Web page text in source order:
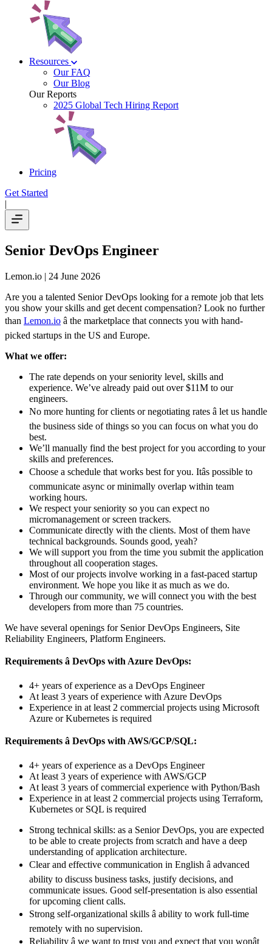
Resources
Our FAQ
Our Blog
Our Reports
2025 Global Tech Hiring Report
Pricing
Get Started
|
Senior DevOps Engineer
Lemon.io | 24 June 2026
Are you a talented Senior DevOps looking for a remote job that lets
you show your skills and get decent compensation? Look no further
than Lemon.io â the marketplace that connects you with hand-
picked startups in the US and Europe.
What we offer:
The rate depends on your seniority level, skills and
experience. We’ve already paid out over $11M to our
engineers.
No more hunting for clients or negotiating rates â let us handle
the business side of things so you can focus on what you do
best.
We’ll manually find the best project for you according to your
skills and preferences.
Choose a schedule that works best for you. Itâs possible to
communicate async or minimally overlap within team
working hours.
We respect your seniority so you can expect no
micromanagement or screen trackers.
Communicate directly with the clients. Most of them have
technical backgrounds. Sounds good, yeah?
We will support you from the time you submit the application
throughout all cooperation stages.
Most of our projects involve working in a fast-paced startup
environment. We hope you like it as much as we do.
Through our community, we will connect you with the best
developers from more than 75 countries.
We have several openings for Senior DevOps Engineers, Site
Reliability Engineers, Platform Engineers.
Requirements â DevOps with Azure DevOps:
4+ years of experience as a DevOps Engineer
At least 3 years of experience with Azure DevOps
Experience in at least 2 commercial projects using Microsoft
Azure or Kubernetes is required
Requirements â DevOps with AWS/GCP/SQL:
4+ years of experience as a DevOps Engineer
At least 3 years of experience with AWS/GCP
At least 3 years of commercial experience with Python/Bash
Experience in at least 2 commercial projects using Terraform,
Kubernetes or SQL is required
Strong technical skills: as a Senior DevOps, you are expected
to be able to create projects from scratch and have a deep
understanding of application architecture.
Clear and effective communication in English â advanced
ability to discuss business tasks, justify decisions, and
communicate issues. Good self-presentation is also essential
for upcoming client calls.
Strong self-organizational skills â ability to work full-time
remotely with no supervision.
Reliability â we want to trust you and expect that you wonât